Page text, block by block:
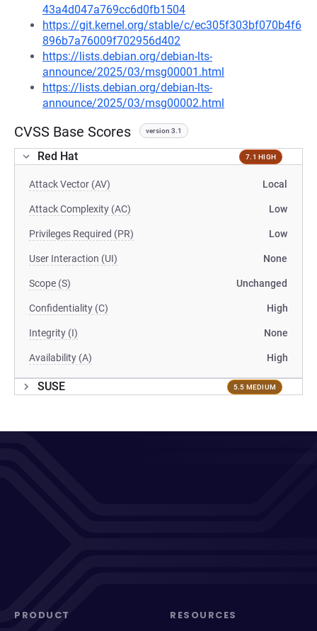
43a4d047a769cc6d0fb1504
https://git.kernel.org/stable/c/ec305f303bf070b4f6
896b7a76009f702956d402
https://lists.debian.org/debian-lts-
announce/2025/03/msg00001.html
https://lists.debian.org/debian-lts-
announce/2025/03/msg00002.html
CVSS Base Scores version 3.1
Red Hat 7.1 HIGH
Attack Vector (AV) Local
Attack Complexity (AC) Low
Privileges Required (PR) Low
User Interaction (UI) None
Scope (S) Unchanged
Confidentiality (C) High
Integrity (I) None
Availability (A) High
SUSE 5.5 MEDIUM
PRODUCT RESOURCES